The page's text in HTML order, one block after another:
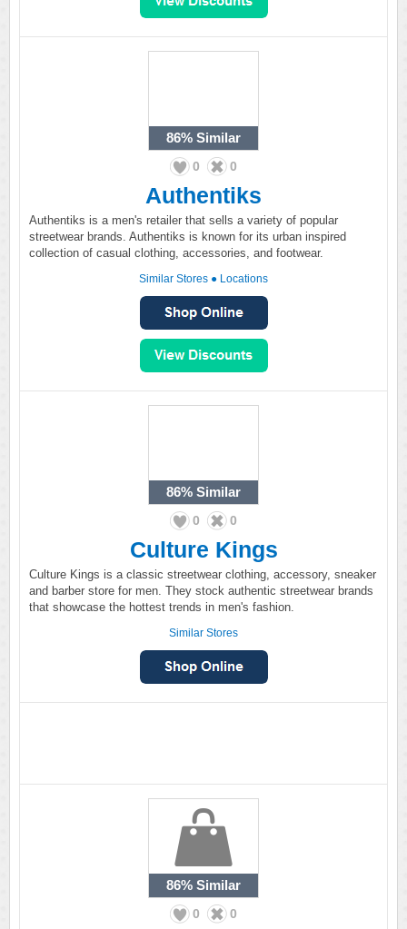
86% Similar
0 0
Authentiks
Authentiks is a men's retailer that sells a variety of popular
streetwear brands. Authentiks is known for its urban inspired
collection of casual clothing, accessories, and footwear.
Similar Stores ● Locations
86% Similar
0 0
Culture Kings
Culture Kings is a classic streetwear clothing, accessory, sneaker
and barber store for men. They stock authentic streetwear brands
that showcase the hottest trends in men's fashion.
Similar Stores
86% Similar
0 0